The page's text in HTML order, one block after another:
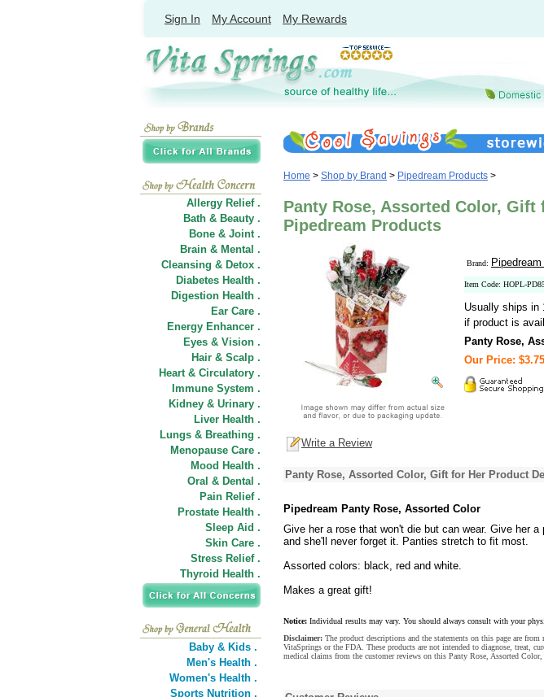
Sign In My Account My Rewards
Allergy Relief .
Bath & Beauty .
Bone & Joint .
Brain & Mental .
Cleansing & Detox .
Diabetes Health .
Digestion Health .
Ear Care .
Energy Enhancer .
Eyes & Vision .
Hair & Scalp .
Heart & Circulatory .
Immune System .
Kidney & Urinary .
Liver Health .
Lungs & Breathing .
Menopause Care .
Mood Health .
Oral & Dental .
Pain Relief .
Prostate Health .
Sleep Aid .
Skin Care .
Stress Relief .
Thyroid Health .
Baby & Kids .
Men's Health .
Women's Health .
Sports Nutrition .
Home > Shop by Brand > Pipedream Products >
Panty Rose, Assorted Color, Gift
Pipedream Products
Brand:
Item Code: HOPL-
Usually ships in
if product is
Panty Rose,
Our Price: $3.75
Write a Review
Panty Rose, Assorted Color, Gift for Her Product
Pipedream Panty Rose, Assorted Color
Give her a rose that won't die but can wear. Give her
and she'll never forget it. Panties stretch to fit most.
Assorted colors: black, red and white.
Makes a great gift!
Notice: Individual results may vary. You should always consult with your
Disclaimer: The product descriptions and the statements on this page are
VitaSprings or the FDA. These products are not intended to diagnose, treat,
medical claims from the customer reviews on this Panty Rose, Assorted